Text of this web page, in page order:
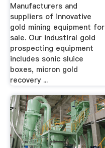
Manufacturers and
suppliers of innovative
gold mining equipment for
sale. Our industiral gold
prospecting equipment
includes sonic sluice
boxes, micron gold
recovery ...